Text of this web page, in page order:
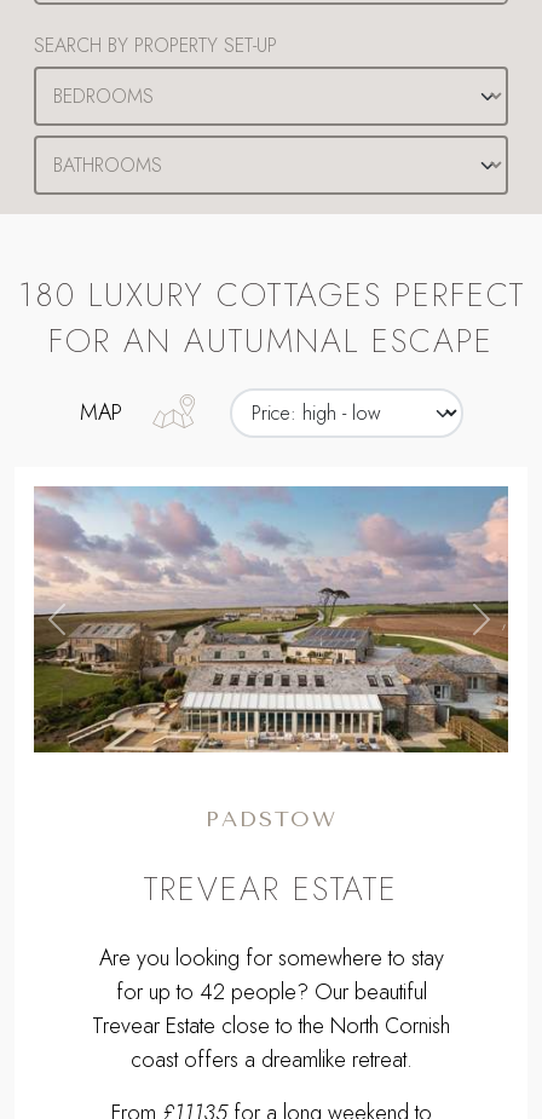
SEARCH BY PROPERTY SET-UP
180 LUXURY COTTAGES PERFECT
FOR AN AUTUMNAL ESCAPE
MAP
Previous ,
Next
PADSTOW
TREVEAR ESTATE
Are you looking for somewhere to stay
for up to 42 people? Our beautiful
Trevear Estate close to the North Cornish
coast offers a dreamlike retreat.